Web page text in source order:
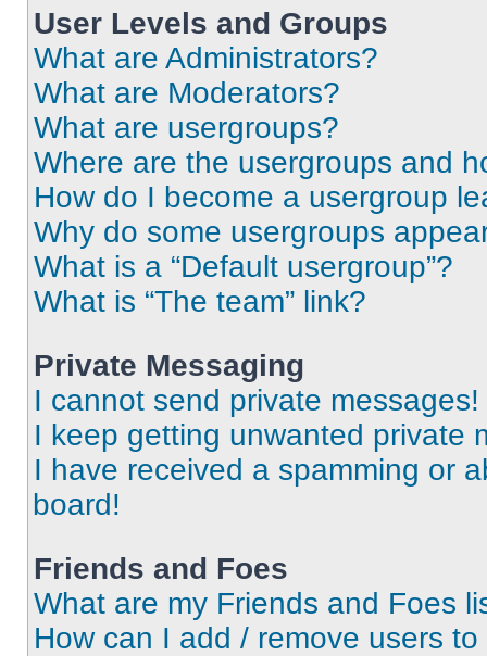
User Levels and Groups
What are Administrators?
What are Moderators?
What are usergroups?
Where are the usergroups and
How do I become a usergroup
Why do some usergroups
What is a “Default usergroup”?
What is “The team” link?
Private Messaging
I cannot send private messages!
I keep getting unwanted private
I have received a spamming or
board!
Friends and Foes
What are my Friends and Foes
How can I add / remove users